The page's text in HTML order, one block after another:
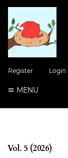
Register Login
MENU
Vol. 5 (2026)